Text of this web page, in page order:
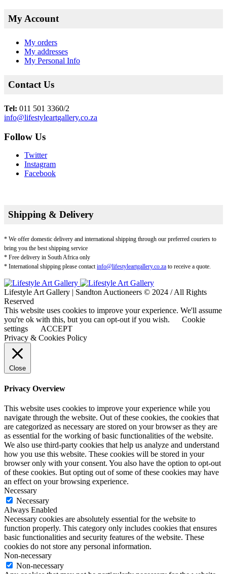
My Account
My orders
My addresses
My Personal Info
Contact Us
Tel: 011 501 3360/2
info@lifestyleartgallery.co.za
Follow Us
Twitter
Instagram
Facebook
Shipping & Delivery
* We offer domestic delivery and international shipping through our preferred couriers to
bring you the best shipping service
* Free delivery in South Africa only
* International shipping please contact info@lifestyleartgallery.co.za to receive a quote.
Lifestyle Art Gallery | Sandton Auctioneers © 2024 / All Rights
Reserved
This website uses cookies to improve your experience. We'll assume
you're ok with this, but you can opt-out if you wish.
Cookie
settings
ACCEPT
Privacy & Cookies Policy
Close
Privacy Overview
This website uses cookies to improve your experience while you
navigate through the website. Out of these cookies, the cookies that
are categorized as necessary are stored on your browser as they are
as essential for the working of basic functionalities of the website.
We also use third-party cookies that help us analyze and understand
how you use this website. These cookies will be stored in your
browser only with your consent. You also have the option to opt-out
of these cookies. But opting out of some of these cookies may have
an effect on your browsing experience.
Necessary
Necessary
Always Enabled
Necessary cookies are absolutely essential for the website to
function properly. This category only includes cookies that ensures
basic functionalities and security features of the website. These
cookies do not store any personal information.
Non-necessary
Non-necessary